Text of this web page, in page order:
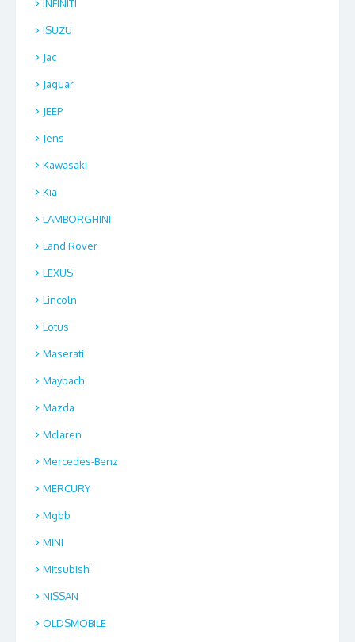
INFINITI
ISUZU
Jac
Jaguar
JEEP
Jens
Kawasaki
Kia
LAMBORGHINI
Land Rover
LEXUS
Lincoln
Lotus
Maserati
Maybach
Mazda
Mclaren
Mercedes-Benz
MERCURY
Mgbb
MINI
Mitsubishi
NISSAN
OLDSMOBILE